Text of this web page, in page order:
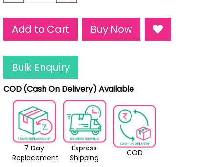
Add to Cart Buy Now
Bulk Enquiry
COD (Cash On Delivery) Available
7 Day
Replacement
Express
Shipping
COD